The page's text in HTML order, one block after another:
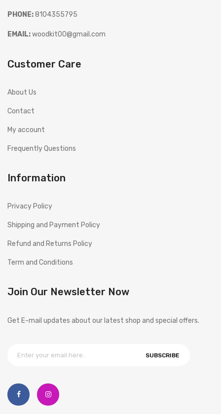
PHONE:8104355795
EMAIL:woodkit00@gmail.com
Customer Care
About Us
Contact
My account
Frequently Questions
Information
Privacy Policy
Shipping and Payment Policy
Refund and Returns Policy
Term and Conditions
Join Our Newsletter Now
Get E-mail updates about our latest shop and special offers.
SUBSCRIBE